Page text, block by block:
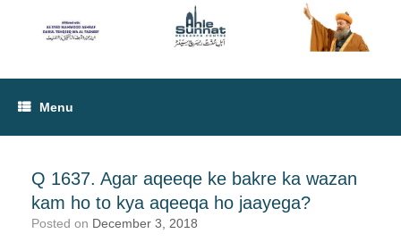
Menu
Q 1637. Agar aqeeqe ke bakre ka wazan
kam ho to kya aqeeqa ho jaayega?
Posted on December 3, 2018